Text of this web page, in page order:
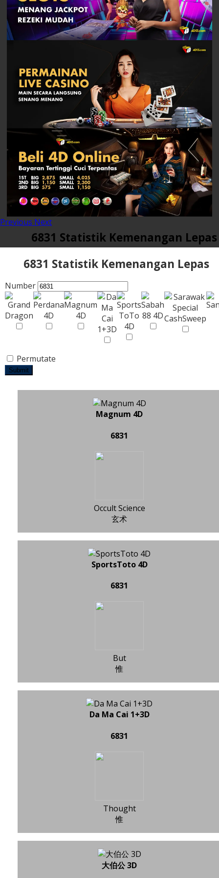
Previous Next
6831 Statistik Kemenangan Lepas
6831 Statistik Kemenangan Lepas
Number
Permutate
Submit
Magnum 4D
6831
Occult Science
玄术
SportsToto 4D
6831
But
惟
Da Ma Cai 1+3D
6831
Thought
惟
大伯公 3D